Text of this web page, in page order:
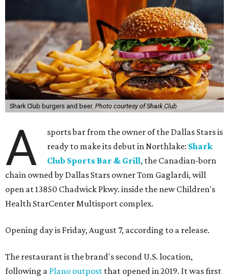
Shark Club burgers and beer. Photo courtesy of Shark Club
A
sports bar from the owner of the Dallas Stars is
ready to make its debut in Northlake: Shark
Club Sports Bar & Grill, the Canadian-born
chain owned by Dallas Stars owner Tom Gaglardi, will
open at 13850 Chadwick Pkwy. inside the new Children's
Health StarCenter Multisport complex.
Opening day is Friday, August 7, according to a release.
The restaurant is the brand's second U.S. location,
following a Plano outpost that opened in 2019. It was first